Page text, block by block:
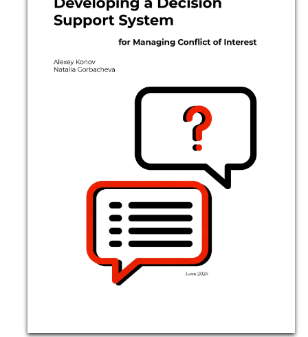
International Organizations
Documents
Podcasts